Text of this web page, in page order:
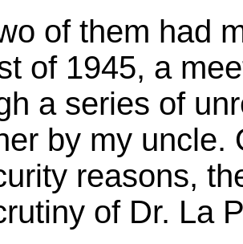
of them had
of 1945, a
a series of
by my uncle.
reasons,
of Dr. La